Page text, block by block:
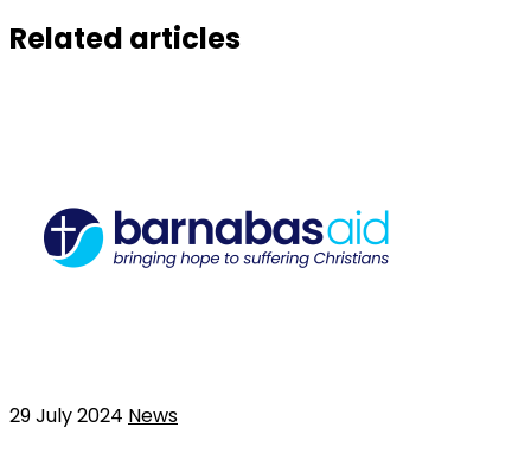
Related articles
29 July 2024 News